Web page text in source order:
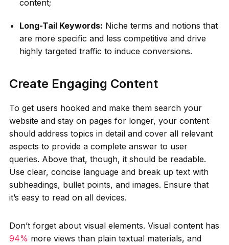
content;
Long-Tail Keywords: Niche terms and notions that
are more specific and less competitive and drive
highly targeted traffic to induce conversions.
Create Engaging Content
To get users hooked and make them search your
website and stay on pages for longer, your content
should address topics in detail and cover all relevant
aspects to provide a complete answer to user
queries. Above that, though, it should be readable.
Use clear, concise language and break up text with
subheadings, bullet points, and images. Ensure that
it’s easy to read on all devices.
Don’t forget about visual elements. Visual content has
94% more views than plain textual materials, and